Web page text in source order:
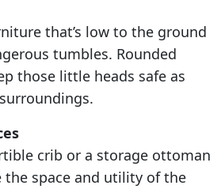
that’s low to the ground
tumbles. Rounded
those little heads safe as
crib or a storage ottoman
the space and utility of the